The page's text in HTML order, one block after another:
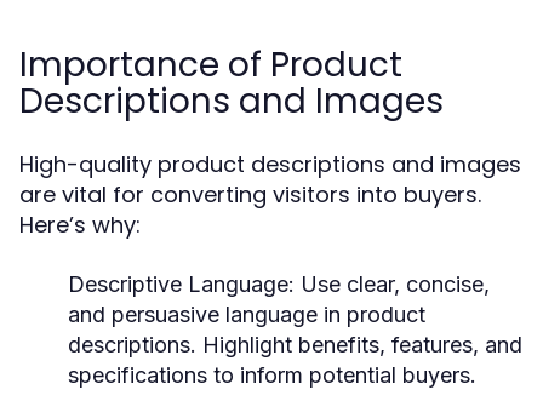
Importance of Product
Descriptions and Images
High-quality product descriptions and images
are vital for converting visitors into buyers.
Here’s why:
Descriptive Language: Use clear, concise,
and persuasive language in product
descriptions. Highlight benefits, features, and
specifications to inform potential buyers.